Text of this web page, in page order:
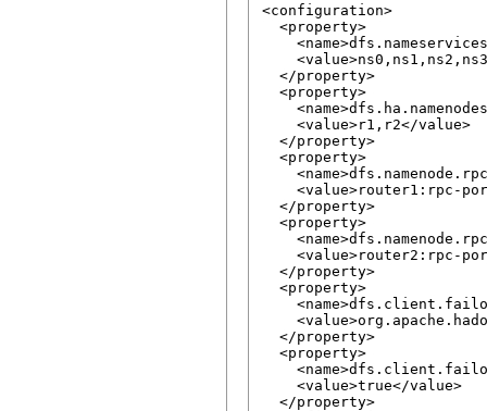
<configuration>
  <property>
  </property>
  <property>
    <value>r1,r2</value>
  </property>
  <property>
<value>router1:rpc-
  </property>
  <property>
<value>router2:rpc-
  </property>
  <property>
  </property>
  <property>
    <value>true</value>
  </property>